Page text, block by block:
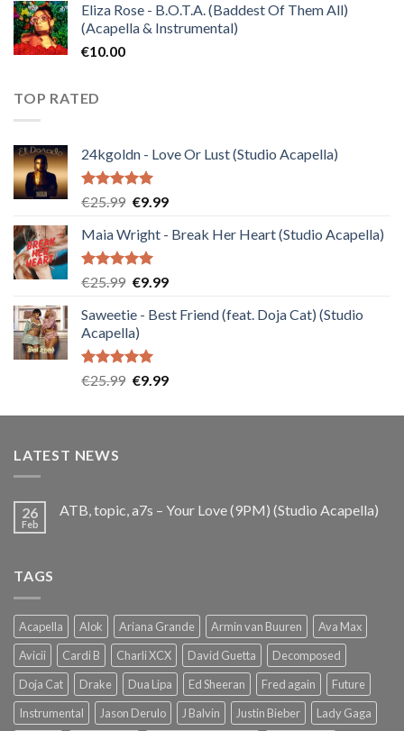
Eliza Rose - B.O.T.A. (Baddest Of Them All)
(Acapella & Instrumental)
€10.00
TOP RATED
24kgoldn - Love Or Lust (Studio Acapella)
Rated5.00
€25.99 Original
was:
€25.99.
€9.99Current
is:
Maia Wright - Break Her Heart (Studio Acapella)
Rated5.00
€25.99 Original
was:
€25.99.
€9.99Current
is:
Saweetie - Best Friend (feat. Doja Cat) (Studio
Acapella)
Rated5.00
€25.99 Original
was:
€9.99Current
is:
LATEST NEWS
26
Feb
ATB, topic, a7s – Your Love (9PM) (Studio Acapella)
TAGS
Acapella Alok Ariana Grande Armin van Buuren
Ava Max
Avicii
Cardi B Charli XCX David Guetta
Decomposed
Doja Cat
Drake Dua Lipa Ed Sheeran Fred again
Future
Instrumental
Jason Derulo J Balvin Justin Bieber Lady Gaga